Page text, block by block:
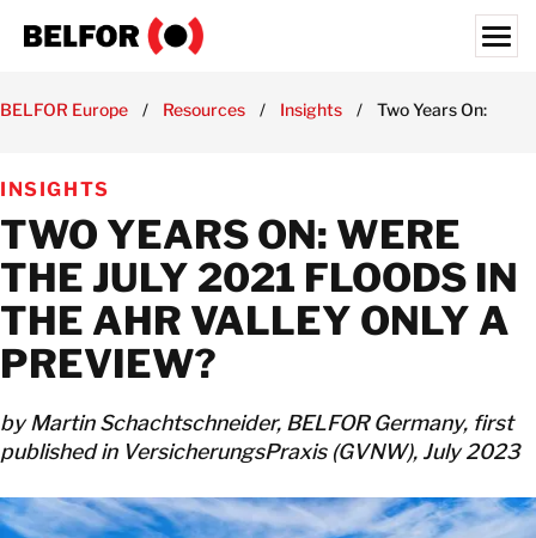
SERVICES & PRODUCTS
INDUSTRY EXPERTISE
RESOURCES HUB
JOBS
BELFOR EUROPE EMEA HQ
CONTACT
BELFOR Europe / Resources / Insights / Two Years On:
INSIGHTS
TWO YEARS ON: WERE
THE JULY 2021 FLOODS IN
THE AHR VALLEY ONLY A
PREVIEW?
by Martin Schachtschneider, BELFOR Germany, first
published in VersicherungsPraxis (GVNW), July 2023